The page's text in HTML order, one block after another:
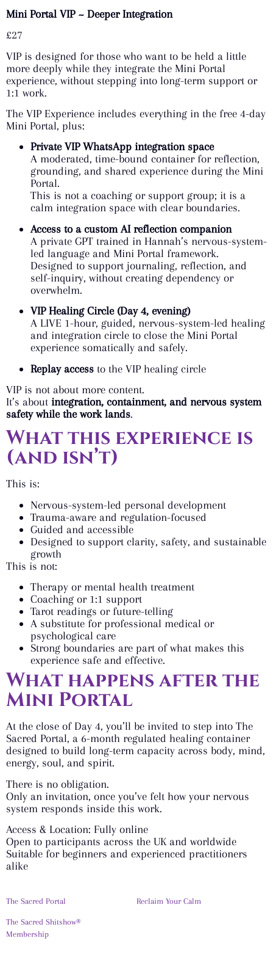
Mini Portal VIP ~ Deeper Integration
£27
VIP is designed for those who want to be held a little
more deeply while they integrate the Mini Portal
experience, without stepping into long-term support or
1:1 work.
The VIP Experience includes everything in the free 4-day
Mini Portal, plus:
Private VIP WhatsApp integration space
A moderated, time-bound container for reflection,
grounding, and shared experience during the Mini
Portal.
This is not a coaching or support group; it is a
calm integration space with clear boundaries.
Access to a custom AI reflection companion
A private GPT trained in Hannah’s nervous-system-
led language and Mini Portal framework.
Designed to support journaling, reflection, and
self-inquiry, without creating dependency or
overwhelm.
VIP Healing Circle (Day 4, evening)
A LIVE 1-hour, guided, nervous-system-led healing
and integration circle to close the Mini Portal
experience somatically and safely.
Replay access to the VIP healing circle
VIP is not about more content.
It’s about integration, containment, and nervous system
safety while the work lands.
What this experience is
(and isn’t)
This is:
Nervous-system-led personal development
Trauma-aware and regulation-focused
Guided and accessible
Designed to support clarity, safety, and sustainable
growth
This is not:
Therapy or mental health treatment
Coaching or 1:1 support
Tarot readings or future-telling
A substitute for professional medical or
psychological care
Strong boundaries are part of what makes this
experience safe and effective.
What happens after the
Mini Portal
At the close of Day 4, you’ll be invited to step into The
Sacred Portal, a 6-month regulated healing container
designed to build long-term capacity across body, mind,
energy, soul, and spirit.
There is no obligation.
Only an invitation, once you’ve felt how your nervous
system responds inside this work.
Access & Location: Fully online
Open to participants across the UK and worldwide
Suitable for beginners and experienced practitioners
alike
The Sacred Portal Reclaim Your Calm
The Sacred Shitshow®
Membership